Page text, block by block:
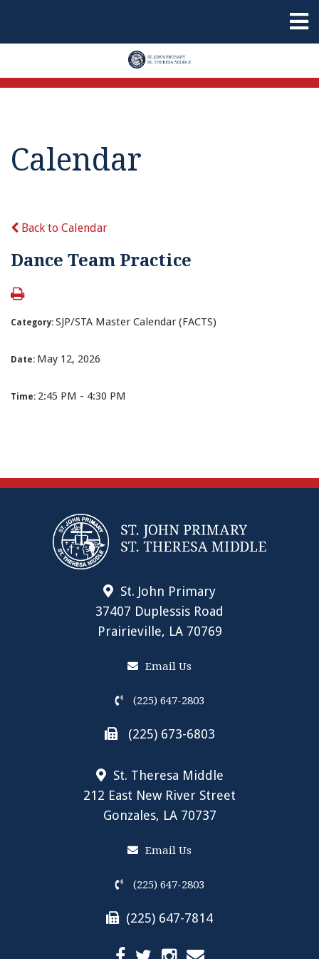
Calendar
Back to Calendar
Dance Team Practice
Category: SJP/STA Master Calendar (FACTS)
Date: May 12, 2026
Time: 2:45 PM - 4:30 PM
St. John Primary
37407 Duplessis Road
Prairieville, LA 70769
Email Us
(225) 647-2803
(225) 673-6803
St. Theresa Middle
212 East New River Street
Gonzales, LA 70737
Email Us
(225) 647-2803
(225) 647-7814